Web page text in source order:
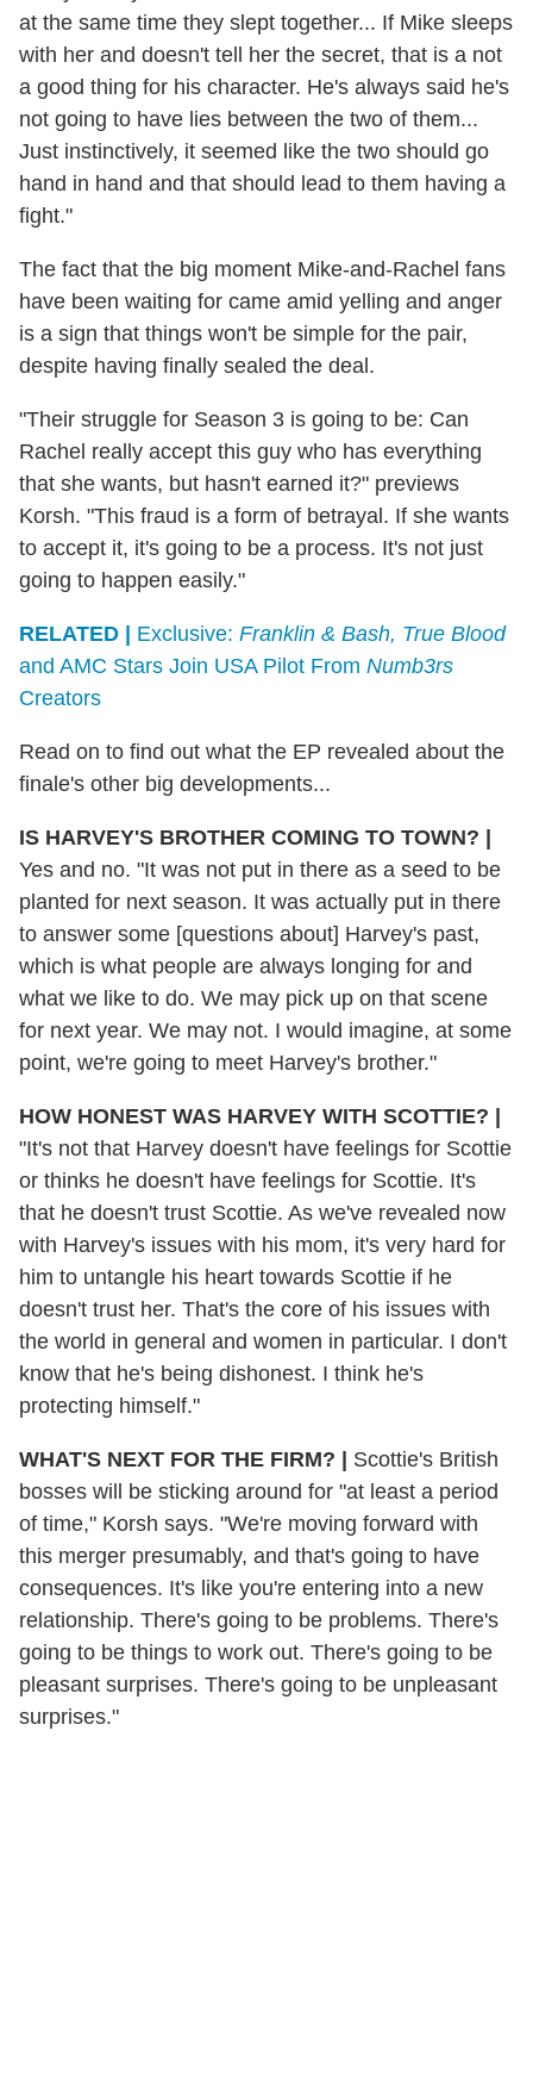
at the same time they slept together... If Mike sleeps
with her and doesn't tell her the secret, that is a not
a good thing for his character. He's always said he's
not going to have lies between the two of them...
Just instinctively, it seemed like the two should go
hand in hand and that should lead to them having a
fight."
The fact that the big moment Mike-and-Rachel fans
have been waiting for came amid yelling and anger
is a sign that things won't be simple for the pair,
despite having finally sealed the deal.
"Their struggle for Season 3 is going to be: Can
Rachel really accept this guy who has everything
that she wants, but hasn't earned it?" previews
Korsh. "This fraud is a form of betrayal. If she wants
to accept it, it's going to be a process. It's not just
going to happen easily."
RELATED | Exclusive: Franklin & Bash, True Blood
and AMC Stars Join USA Pilot From Numb3rs
Creators
Read on to find out what the EP revealed about the
finale's other big developments...
IS HARVEY'S BROTHER COMING TO TOWN? |
Yes and no. "It was not put in there as a seed to be
planted for next season. It was actually put in there
to answer some [questions about] Harvey's past,
which is what people are always longing for and
what we like to do. We may pick up on that scene
for next year. We may not. I would imagine, at some
point, we're going to meet Harvey's brother."
HOW HONEST WAS HARVEY WITH SCOTTIE? |
"It's not that Harvey doesn't have feelings for Scottie
or thinks he doesn't have feelings for Scottie. It's
that he doesn't trust Scottie. As we've revealed now
with Harvey's issues with his mom, it's very hard for
him to untangle his heart towards Scottie if he
doesn't trust her. That's the core of his issues with
the world in general and women in particular. I don't
know that he's being dishonest. I think he's
protecting himself."
WHAT'S NEXT FOR THE FIRM? | Scottie's British
bosses will be sticking around for "at least a period
of time," Korsh says. "We're moving forward with
this merger presumably, and that's going to have
consequences. It's like you're entering into a new
relationship. There's going to be problems. There's
going to be things to work out. There's going to be
pleasant surprises. There's going to be unpleasant
surprises."